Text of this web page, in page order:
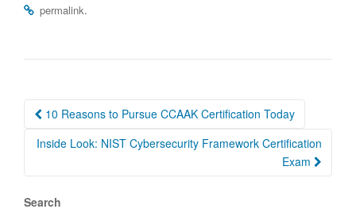
permalink.
Post
navigation
10 Reasons to Pursue CCAAK Certification Today
Inside Look: NIST Cybersecurity Framework Certification
Exam
Search